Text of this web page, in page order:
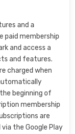
and a
paid membership
and access a
and features.
charged when
beginning of
membership
are
the Google Play